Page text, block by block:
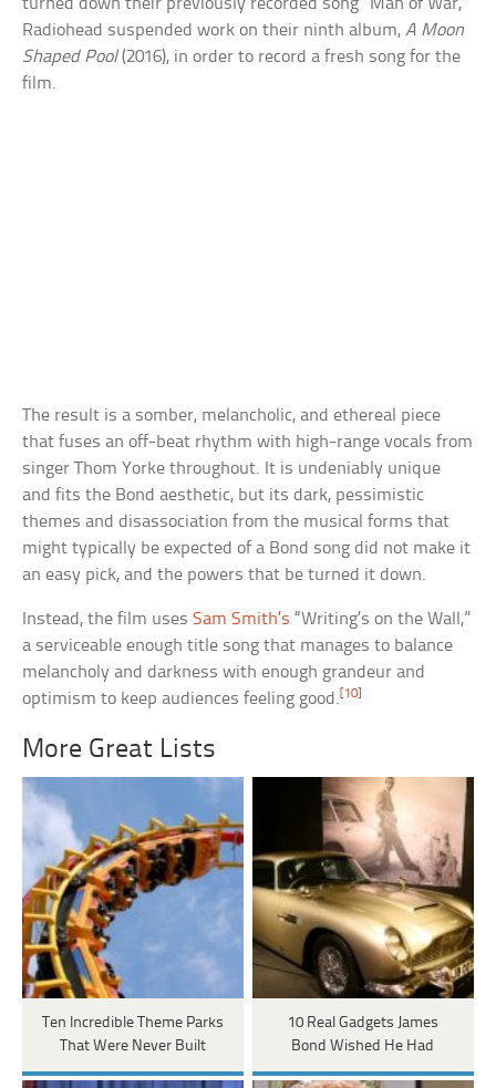
Radiohead suspended work on their ninth album,A Moon
Shaped Pool(2016), in order to record a fresh song for the
film.
The result is a somber, melancholic, and ethereal piece
that fuses an off-beat rhythm with high-range vocals from
singer Thom Yorke throughout. It is undeniably unique
and fits the Bond aesthetic, but its dark, pessimistic
themes and disassociation from the musical forms that
might typically be expected of a Bond song did not make it
an easy pick, and the powers that be turned it down.
Instead, the film usesSam Smith’s “Writing’s on the Wall,”
a serviceable enough title song that manages to balance
melancholy and darkness with enough grandeur and
optimism to keep audiences feeling good.[10]
More Great Lists
Ten Incredible Theme Parks
That Were Never Built
10 Real Gadgets James
Bond Wished He Had